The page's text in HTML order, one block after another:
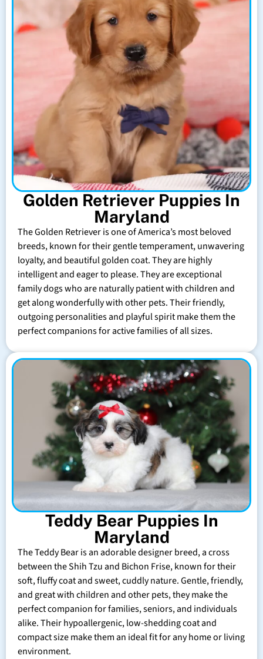
Golden Retriever Puppies In
Maryland
The Golden Retriever is one of America’s most beloved
breeds, known for their gentle temperament, unwavering
loyalty, and beautiful golden coat. They are highly
intelligent and eager to please. They are exceptional
family dogs who are naturally patient with children and
get along wonderfully with other pets. Their friendly,
outgoing personalities and playful spirit make them the
perfect companions for active families of all sizes.
Teddy Bear Puppies In
Maryland
The Teddy Bear is an adorable designer breed, a cross
between the Shih Tzu and Bichon Frise, known for their
soft, fluffy coat and sweet, cuddly nature. Gentle, friendly,
and great with children and other pets, they make the
perfect companion for families, seniors, and individuals
alike. Their hypoallergenic, low-shedding coat and
compact size make them an ideal fit for any home or living
environment.